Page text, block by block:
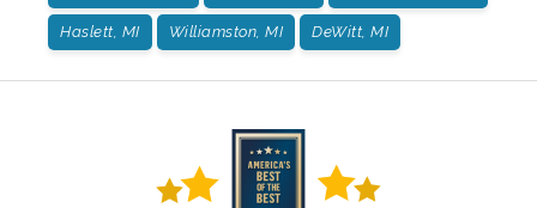
Haslett, MI Williamston, MI DeWitt, MI